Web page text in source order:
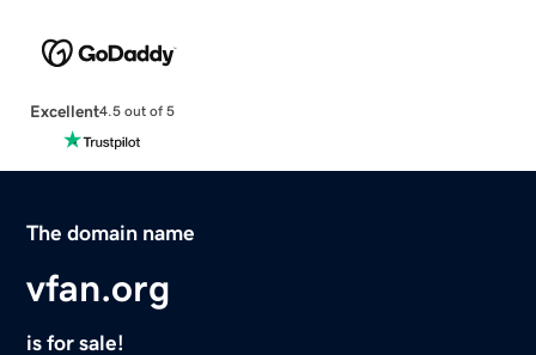
Excellent4.5 out of 5
The domain name
vfan.org
is for sale!